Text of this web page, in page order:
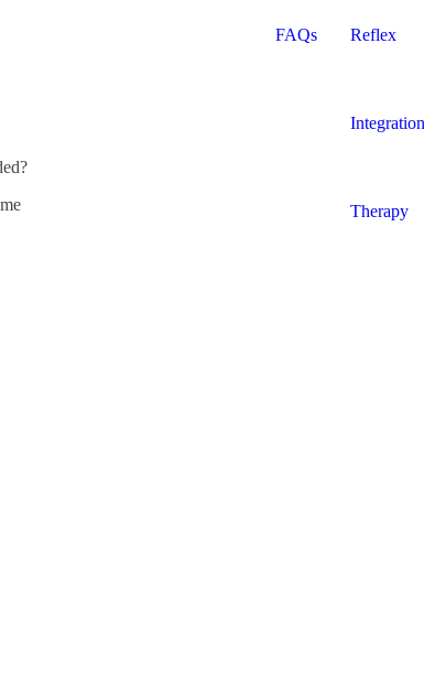
FAQs Reflex
Integration
Therapy